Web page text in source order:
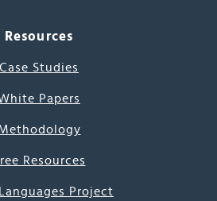
Resources
Case Studies
Papers
Resources
Project